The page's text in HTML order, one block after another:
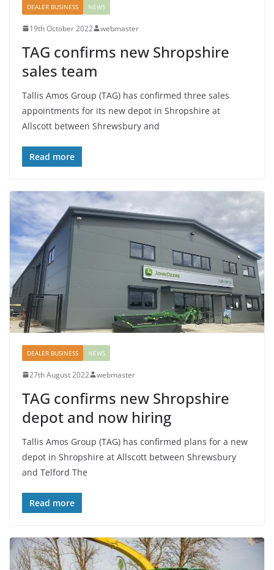
DEALER BUSINESS NEWS
19th October 2022 webmaster
TAG confirms new Shropshire
sales team
Tallis Amos Group (TAG) has confirmed three sales
appointments for its new depot in Shropshire at
Allscott between Shrewsbury and
Read more
DEALER BUSINESS NEWS
27th August 2022 webmaster
TAG confirms new Shropshire
depot and now hiring
Tallis Amos Group (TAG) has confirmed plans for a new
depot in Shropshire at Allscott between Shrewsbury
and Telford The
Read more